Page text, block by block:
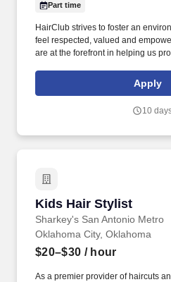
Part time
HairClub strives to foster an
feel respected, valued and
are at the forefront in helping us
restoring confidence, creating
Apply
10
Kids Hair Stylist
Sharkey's San Antonio Metro
Kids Hair Stylist
Oklahoma City, Oklahoma
$20–$30 / hour
As a premier provider of haircuts